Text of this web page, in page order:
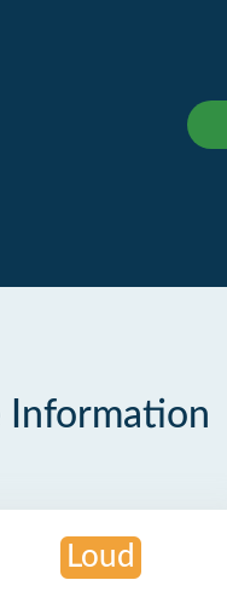
Information
Loud